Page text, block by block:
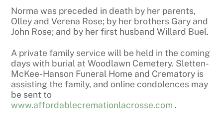
Norma was preceded in death by her parents,
Olley and Verena Rose; by her brothers Gary and
John Rose; and by her first husband Willard Buel.
A private family service will be held in the coming
days with burial at Woodlawn Cemetery. Sletten-
McKee-Hanson Funeral Home and Crematory is
assisting the family, and online condolences may
be sent to
www.affordablecremationlacrosse.com .